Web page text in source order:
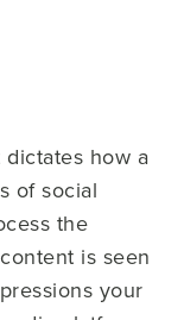
how a
of social
the
is seen
your